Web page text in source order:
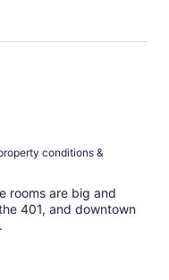
conditions &
rooms are big and
401, and downtown